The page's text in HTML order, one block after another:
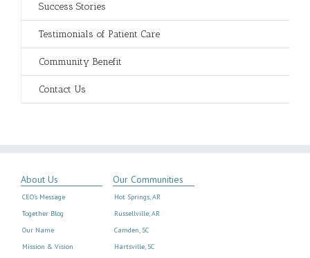
Success Stories
Testimonials of Patient Care
Community Benefit
Contact Us
About Us
CEO’s Message
Together Blog
Our Name
Mission & Vision
Our Communities
Hot Springs, AR
Russellville, AR
Camden, SC
Hartsville, SC